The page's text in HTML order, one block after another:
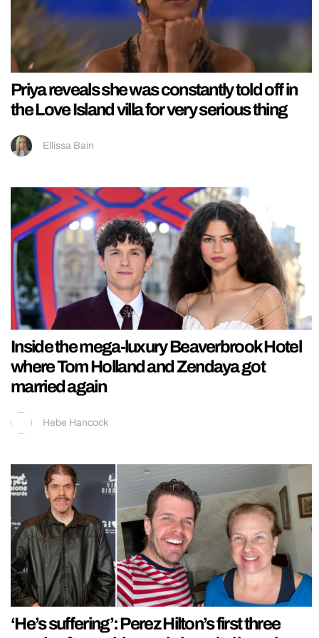
Priya reveals she was constantly told off in
the Love Island villa for very serious thing
Ellissa Bain
Inside the mega-luxury Beaverbrook Hotel
where Tom Holland and Zendaya got
married again
Hebe Hancock
‘He’s suffering’: Perez Hilton’s first three